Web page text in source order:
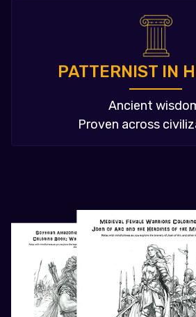
PATTERNIST IN
Ancient
Proven across